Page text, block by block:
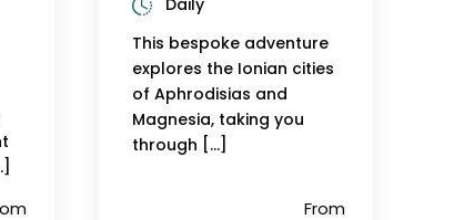
From
This bespoke adventure
explores the Ionian cities
of Aphrodisias and
Magnesia, taking you
through […]